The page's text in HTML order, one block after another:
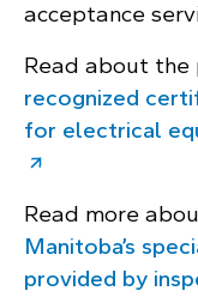
acceptance
Read about the
recognized
for electrical
Read more
Manitoba’s
provided by